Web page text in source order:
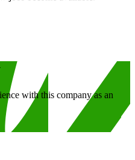
with this company as an